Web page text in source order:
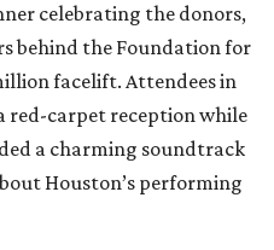
celebrating the donors,
behind the Foundation for
facelift. Attendees in
red-carpet reception while
a charming soundtrack
Houston’s performing